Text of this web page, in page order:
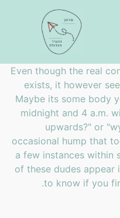
Even though the real
exists, it however
Maybe its some body
midnight and 4 a.m.
upwards?" or
occasional hump that
a few instances within
of these dudes appear
to know if you